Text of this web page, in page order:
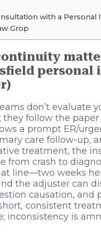
with a Personal
Grop
personal
don’t evaluate
they follow the paper
a prompt ER/
care follow-up,
treatment, the
from crash to
line—two weeks
the adjuster can
causation, and
consistent
inconsistency is